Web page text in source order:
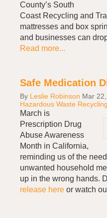
County’s South
Coast Recycling and
mattresses and box
and businesses can
Read more...
Safe Medication
By Leslie Robinson Mar
Hazardous Waste
March is
Prescription Drug
Abuse Awareness
Month in California,
reminding us of the
unwanted household
up in the wrong hands.
release here or watch